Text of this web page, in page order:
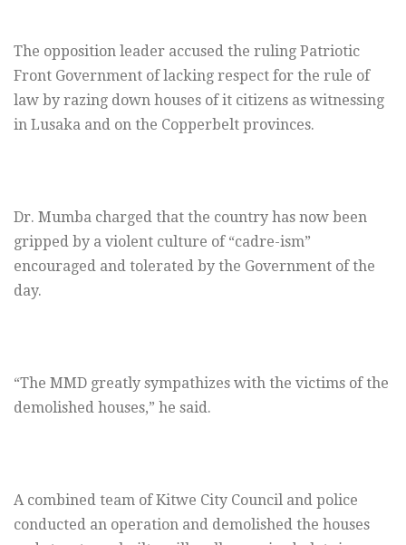
The opposition leader accused the ruling Patriotic
Front Government of lacking respect for the rule of
law by razing down houses of it citizens as witnessing
in Lusaka and on the Copperbelt provinces.
Dr. Mumba charged that the country has now been
gripped by a violent culture of “cadre-ism”
encouraged and tolerated by the Government of the
day.
“The MMD greatly sympathizes with the victims of the
demolished houses,” he said.
A combined team of Kitwe City Council and police
conducted an operation and demolished the houses